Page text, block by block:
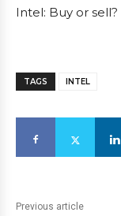
Intel: Buy or sell?
TAGS INTEL
Previous article